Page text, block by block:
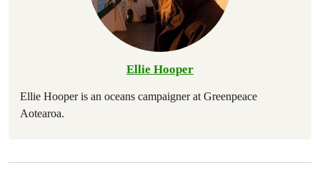
Ellie Hooper
Ellie Hooper is an oceans campaigner at Greenpeace
Aotearoa.